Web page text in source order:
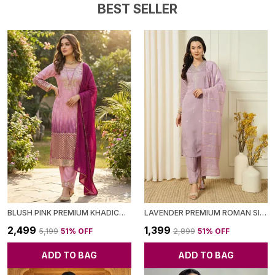
BEST SELLER
BLUSH PINK PREMIUM KHADICOTTON KURTA WITH SEQUENCE EMBROIDERY PANT & DUPATTA FOR WOMEN
₹2,499 ₹5,199 51% OFF
ADD TO BAG
LAVENDER PREMIUM ROMAN SILK KURTA WITH PANT & DUPATTA FOR WOMEN
₹1,399 ₹2,899 51% OFF
ADD TO BAG